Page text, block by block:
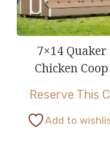
may
chosen
on
the
7×14 Quaker
Chicken Coop
Reserve This
This
Add to